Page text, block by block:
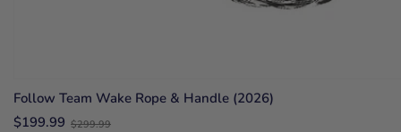
Follow Team Wake Rope & Handle (2026)
$199.99 Old
$299.99